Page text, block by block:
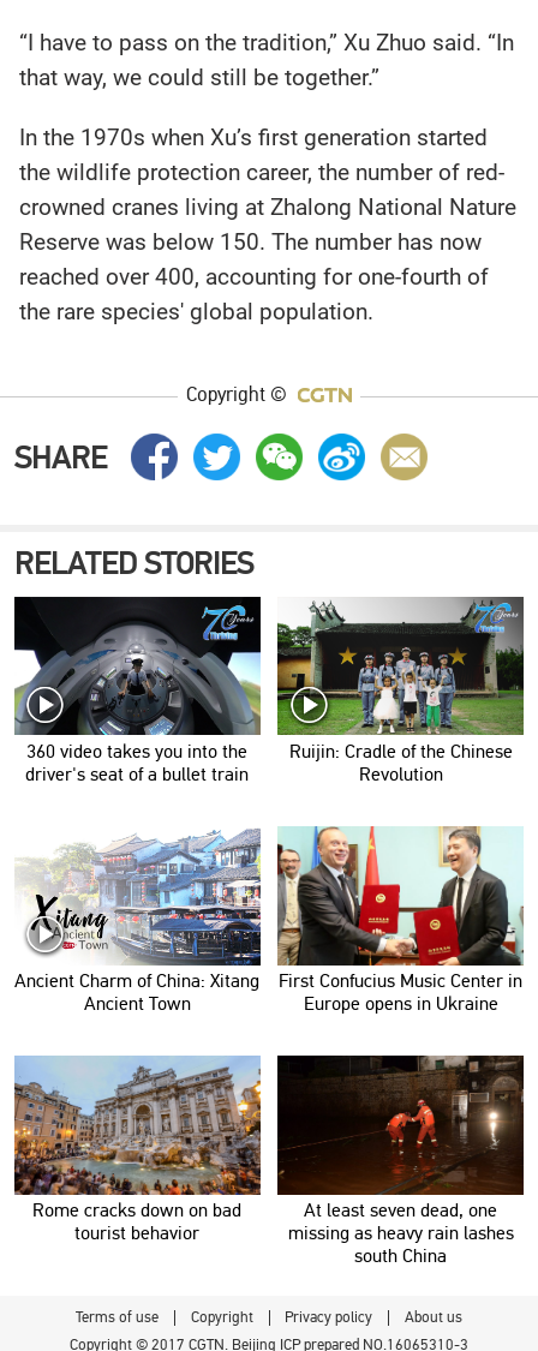
“I have to pass on the tradition,” Xu Zhuo said. “In
that way, we could still be together.”
In the 1970s when Xu’s first generation started
the wildlife protection career, the number of red-
crowned cranes living at Zhalong National Nature
Reserve was below 150. The number has now
reached over 400, accounting for one-fourth of
the rare species' global population.
Copyright ©
SHARE
RELATED STORIES
360 video takes you into the
driver's seat of a bullet train
Ruijin: Cradle of the Chinese
Revolution
Ancient Charm of China: Xitang
Ancient Town
First Confucius Music Center in
Europe opens in Ukraine
Rome cracks down on bad
tourist behavior
At least seven dead, one
missing as heavy rain lashes
south China
Terms of use Copyright Privacy policy
About us
Copyright © 2017 CGTN. Beijing ICP prepared NO.16065310-3